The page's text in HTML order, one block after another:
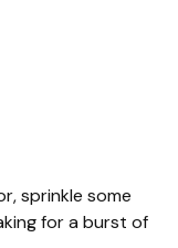
sprinkle some
for a burst of